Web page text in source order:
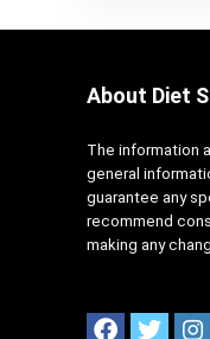
About Diet
The information
general
guarantee any
recommend
making any